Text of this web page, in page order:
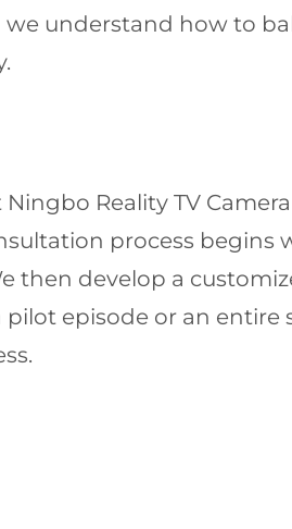
understand how to
Reality TV
process begins
then develop a
episode or an entire